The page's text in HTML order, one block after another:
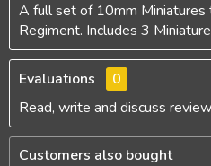
A full set of 10mm Miniatures
Regiment. Includes 3
Evaluations
0
Read, write and discuss
Customers also bought